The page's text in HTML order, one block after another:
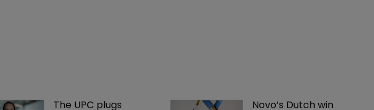
The UPC plugs Novo’s Dutch win